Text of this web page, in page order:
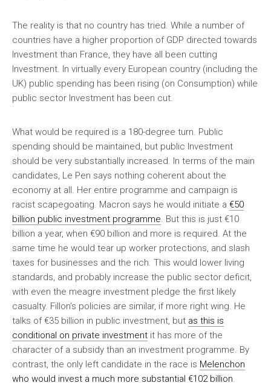
The reality is that no country has tried. While a number of
countries have a higher proportion of GDP directed towards
Investment than France, they have all been cutting
Investment. In virtually every European country (including the
UK) public spending has been rising (on Consumption) while
public sector Investment has been cut.
What would be required is a 180-degree turn. Public
spending should be maintained, but public Investment
should be very substantially increased. In terms of the main
candidates, Le Pen says nothing coherent about the
economy at all. Her entire programme and campaign is
racist scapegoating. Macron says he would initiate a €50
billion public investment programme. But this is just €10
billion a year, when €90 billion and more is required. At the
same time he would tear up worker protections, and slash
taxes for businesses and the rich. This would lower living
standards, and probably increase the public sector deficit,
with even the meagre investment pledge the first likely
casualty. Fillon’s policies are similar, if more right wing. He
talks of €35 billion in public investment, but as this is
conditional on private investment it has more of the
character of a subsidy than an investment programme. By
contrast, the only left candidate in the race is Melenchon
who would invest a much more substantial €102 billion.